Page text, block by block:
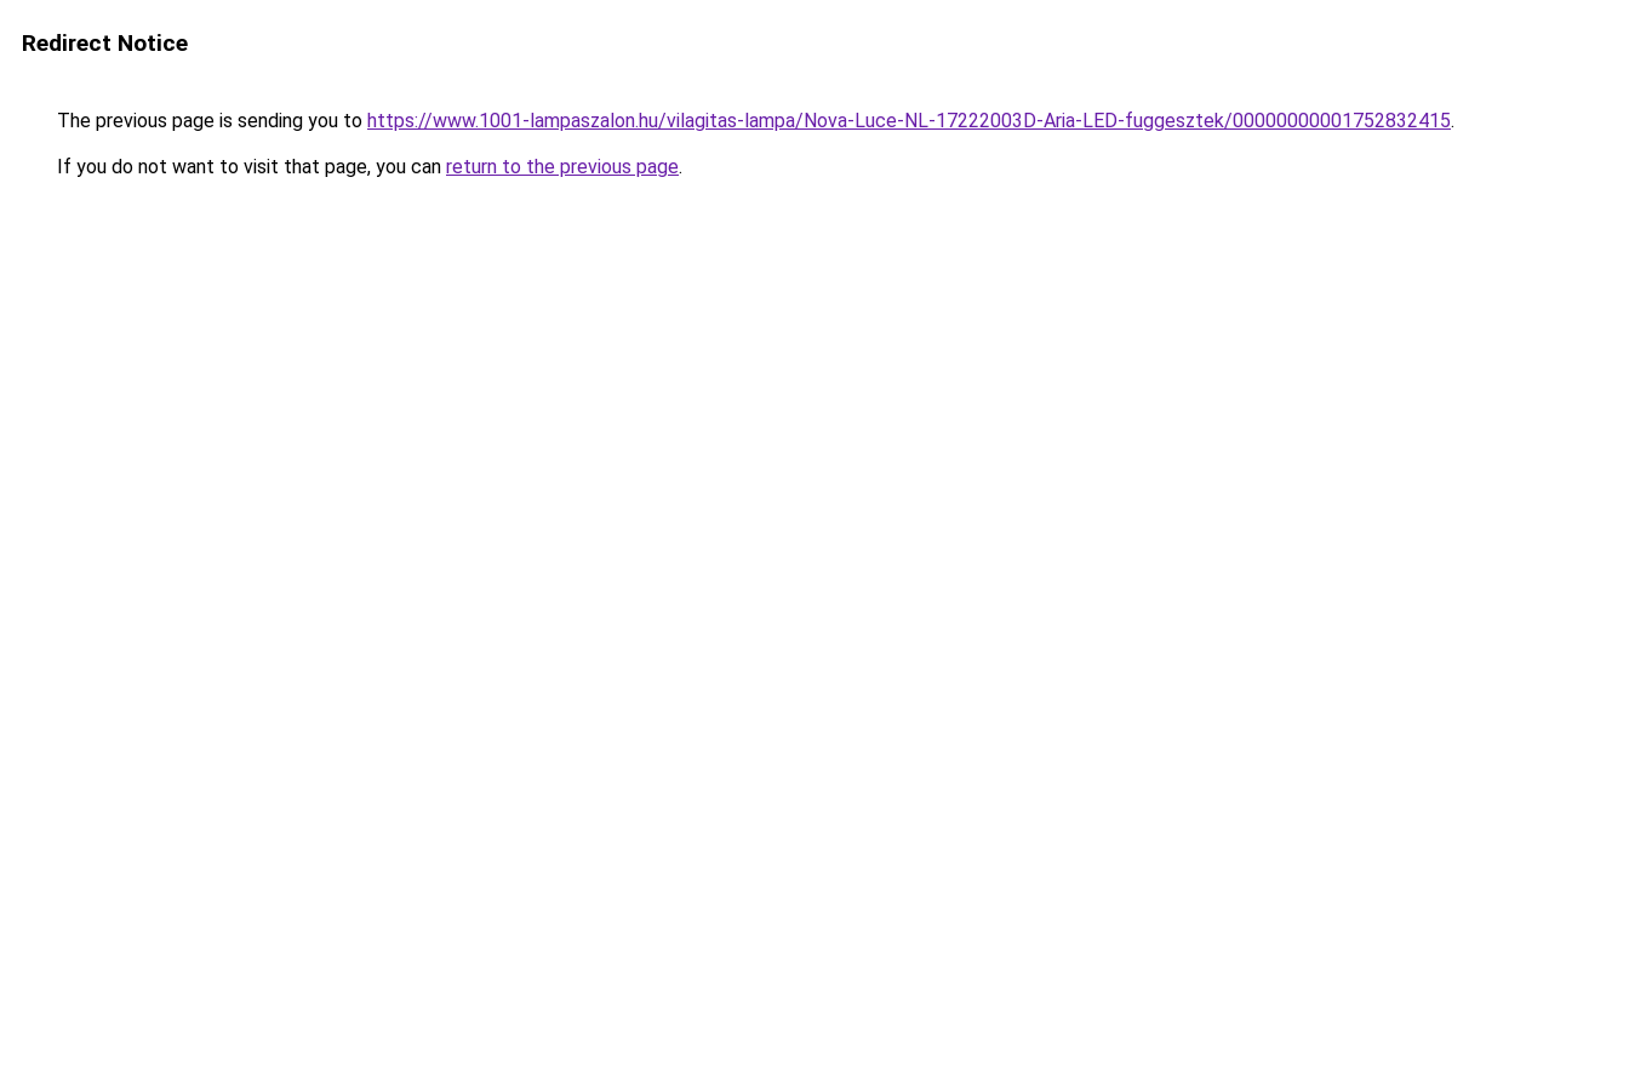
Redirect Notice
The previous page is sending you to https://www.1001-lampaszalon.hu/vilagitas-lampa/Nova-Luce-NL-17222003D-Aria-LED-fuggesztek/00000000001752832415.
If you do not want to visit that page, you can return to the previous page.